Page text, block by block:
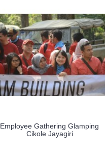
Employee Gathering Glamping
Cikole Jayagiri